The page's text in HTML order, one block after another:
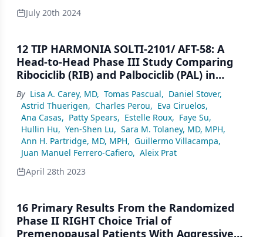
July 20th 2024
12 TIP HARMONIA SOLTI-2101/ AFT-58: A
Head-to-Head Phase III Study Comparing
Ribociclib (RIB) and Palbociclib (PAL) in
Patients (pts) With Hormone Receptor–
Positive/HER2-Negative/HER2- Enriched
(HR+/HER2−/HER2-E) Advanced Breast
Cancer (ABC)
By Lisa A. Carey, MD, Tomas Pascual, Daniel Stover,
Astrid Thuerigen, Charles Perou, Eva Ciruelos,
Ana Casas, Patty Spears, Estelle Roux, Faye Su,
Hullin Hu, Yen-Shen Lu, Sara M. Tolaney, MD, MPH,
Ann H. Partridge, MD, MPH, Guillermo Villacampa,
Juan Manuel Ferrero-Cafiero, Aleix Prat
April 28th 2023
16 Primary Results From the Randomized
Phase II RIGHT Choice Trial of
Premenopausal Patients With Aggressive